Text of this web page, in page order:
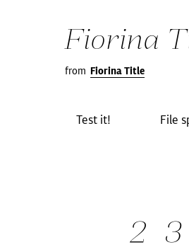
Fiorina
from Fiorina Title
Test it! File